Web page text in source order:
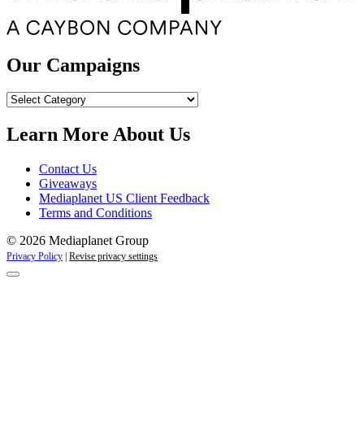
Our Campaigns
Our
Learn More About Us
Contact Us
Giveaways
Mediaplanet US Client Feedback
Terms and Conditions
© 2026 Mediaplanet Group
Privacy Policy Revise privacy settings